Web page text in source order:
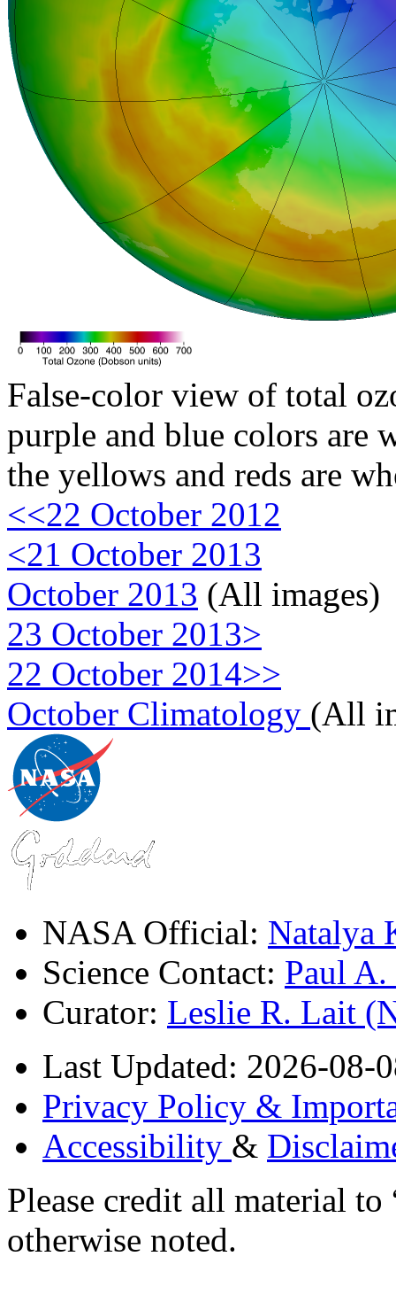
False-color view of total
purple and blue colors are
the yellows and reds are
<<22 October 2012
<21 October 2013
October 2013 (All images)
23 October 2013>
22 October 2014>>
October Climatology (All
NASA Official: Natalya
Science Contact: Paul
Curator: Leslie R. Lait
Last Updated: 2026-08-
Privacy Policy &
Accessibility &
Please credit all material
otherwise noted.